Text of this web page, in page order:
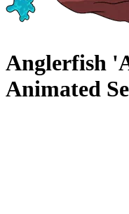
Anglerfish
Animated